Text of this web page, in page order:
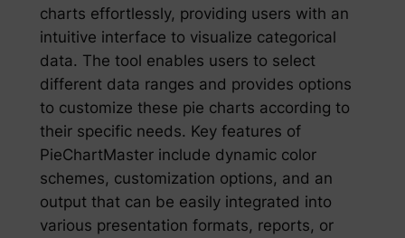
charts effortlessly, providing users with an
intuitive interface to visualize categorical
data. The tool enables users to select
different data ranges and provides options
to customize these pie charts according to
their specific needs. Key features of
PieChartMaster include dynamic color
schemes, customization options, and an
output that can be easily integrated into
various presentation formats, reports, or